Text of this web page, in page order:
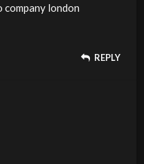
company london
REPLY